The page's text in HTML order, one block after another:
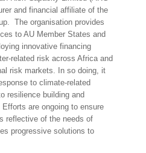
and financial affiliate of the
The organisation provides
to AU Member States and
innovative financing
related risk across Africa and
risk markets. In so doing, it
to climate-related
resilience building and
are ongoing to ensure
reflective of the needs of
progressive solutions to